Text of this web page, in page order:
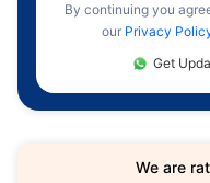
By continuing you
our Privacy
Get
We are